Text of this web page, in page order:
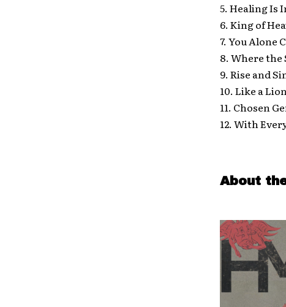
5. Healing Is
6. King of
7. You Alone
8. Where
9. Rise and
10. Like a
11. Chosen
12. With
About